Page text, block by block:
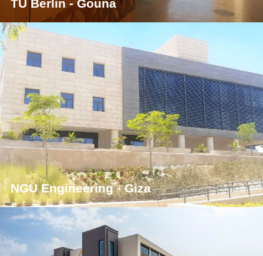
TU Berlin - Gouna
NGU Engineering - Giza